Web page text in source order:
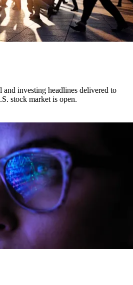
and investing headlines delivered to
stock market is open.